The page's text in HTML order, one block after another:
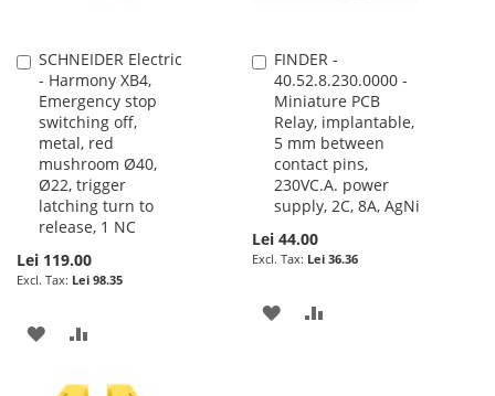
SCHNEIDER Electric
- Harmony XB4,
Emergency stop
switching off,
metal, red
mushroom Ø40,
Ø22, trigger
latching turn to
release, 1 NC
Lei 119.00
Lei 98.35
Add
to
Cart
ADD
FINDER -
40.52.8.230.0000 -
Miniature PCB
Relay, implantable,
5 mm between
contact pins,
230VC.A. power
supply, 2C, 8A, AgNi
Lei 44.00
Lei 36.36
Add
to
Cart
ADD